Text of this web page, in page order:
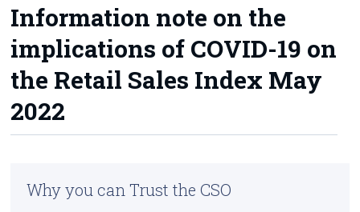
Methods
Surveys
About Us
Trust & Transparency
Information note on the
implications of COVID-19 on
the Retail Sales Index May
2022
Why you can Trust the CSO